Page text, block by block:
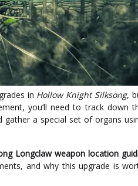
in Hollow Knight Silksong,
you’ll need to track down
gather a special set of organs
Longclaw weapon location
and why this upgrade is